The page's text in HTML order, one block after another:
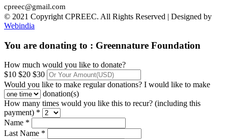
cpreec@gmail.com
© 2021 Copyright CPREEC. All Rights Reserved | Designed by
Webindia
You are donating to : Greennature Foundation
How much would you like to donate?
$10 $20 $30
Would you like to make regular donations? I would like to make
donation(s)
How many times would you like this to recur? (including this
payment) *
Name *
Last Name *